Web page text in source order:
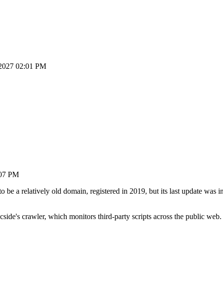
02:01 PM
PM
be a relatively old domain, registered in 2019, but its last update
crawler, which monitors third-party scripts across the public web.